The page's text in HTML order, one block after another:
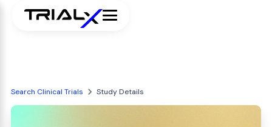
Search Clinical Trials Study Details